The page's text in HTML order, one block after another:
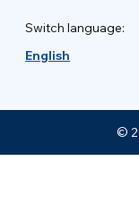
Switch language:
English
©